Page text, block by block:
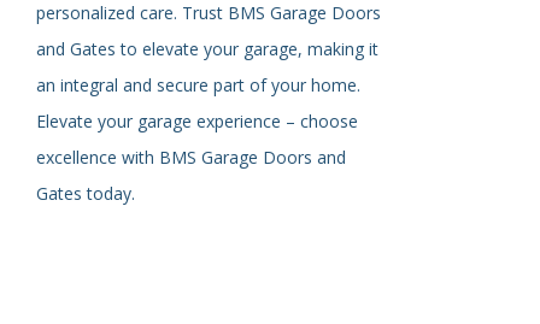
personalized care. Trust BMS Garage Doors
and Gates to elevate your garage, making it
an integral and secure part of your home.
Elevate your garage experience – choose
excellence with BMS Garage Doors and
Gates today.